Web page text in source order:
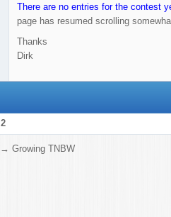
There are no entries for the contest
page has resumed scrolling
Thanks
Dirk
2
→Growing TNBW